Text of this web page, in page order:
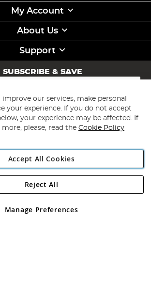
My Account
About Us
Support
SUBSCRIBE & SAVE
Subscribe
Angling Direct Plc
2D Wendover Road, Rackheath Industrial
and Wales No 05151321. VAT No GB 152140945
improve our services, make personal
your experience. If you do not accept
your experience may be affected. If
please, read the Cookie Policy
Accept All Cookies
Manage Preferences
Reject All